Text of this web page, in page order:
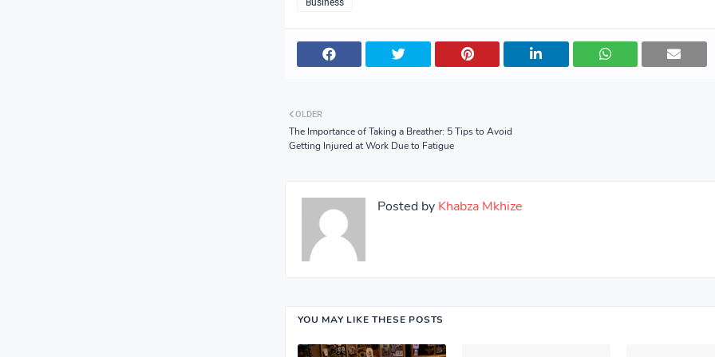
Business
OLDER
The Importance of Taking a Breather: 5 Tips to Avoid
Getting Injured at Work Due to Fatigue
Posted by Khabza Mkhize
YOU MAY LIKE THESE POSTS